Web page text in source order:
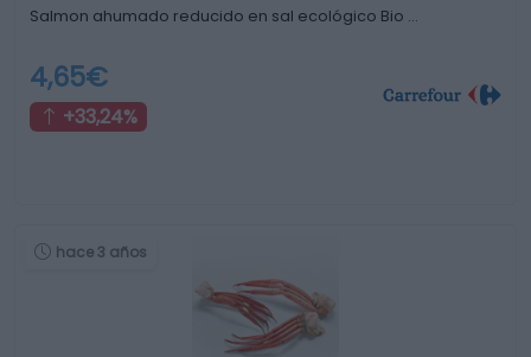
Salmon ahumado reducido en sal ecológico Bio …
4,65€
+33,24%
hace 3 años